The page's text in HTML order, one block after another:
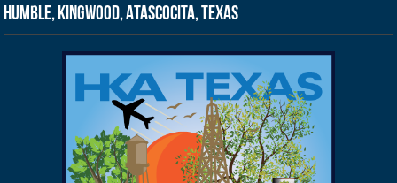
Humble, Kingwood, Atascocita, Texas